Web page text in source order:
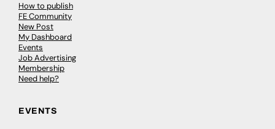
How to publish
FE Community
New Post
My Dashboard
Events
Job Advertising
Membership
Need help?
EVENTS